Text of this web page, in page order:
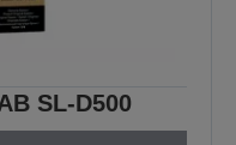
SL-D500